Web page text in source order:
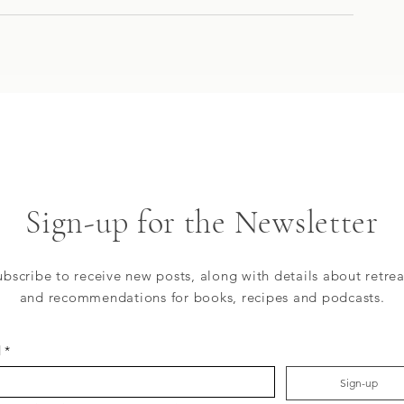
Sign-up for the Newsletter
to receive new posts, along with details about
and recommendations for books, recipes and podcasts.
*
Sign-up